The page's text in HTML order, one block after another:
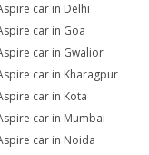
car in Delhi
car in Goa
car in Gwalior
car in Kharagpur
car in Kota
car in Mumbai
car in Noida